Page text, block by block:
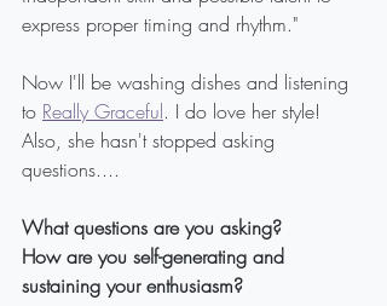
express proper timing and rhythm."
Now I'll be washing dishes and listening
to Really Graceful. I do love her style!
Also, she hasn't stopped asking
questions....
What questions are you asking?
How are you self-generating and
sustaining your enthusiasm?